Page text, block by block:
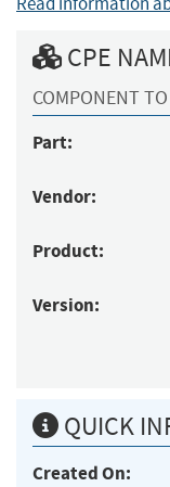
CPE
COMPONENT
Part:
Vendor:
Product:
Version:
QUICK
Created On: